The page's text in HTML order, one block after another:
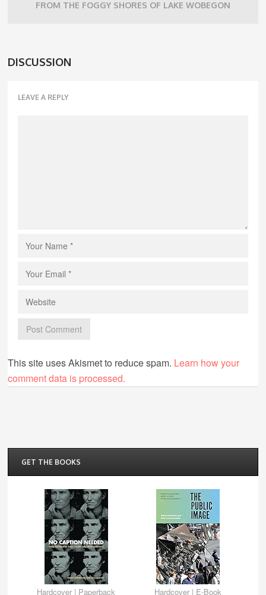
FROM THE FOGGY SHORES OF LAKE WOBEGON
DISCUSSION
LEAVE A REPLY
This site uses Akismet to reduce spam. Learn how your
comment data is processed.
GET THE BOOKS
Hardcover | Paperback Hardcover| E-Book